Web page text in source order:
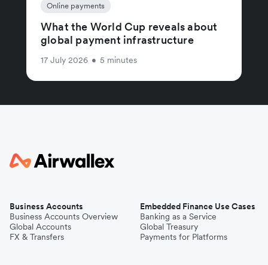
Online payments
What the World Cup reveals about
global payment infrastructure
17 July 2026 • 5 minutes
Business Accounts
Business Accounts Overview
Global Accounts
FX & Transfers
Embedded Finance Use Cases
Banking as a Service
Global Treasury
Payments for Platforms